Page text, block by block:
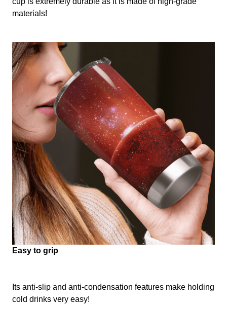
materials!
Easy to grip
Its anti-slip and anti-condensation features make holding
cold drinks very easy!